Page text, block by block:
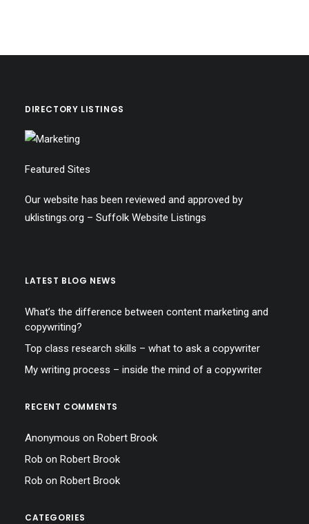
DIRECTORY LISTINGS
Featured Sites
Our website has been reviewed and approved by
uklistings.org – Suffolk Website Listings
LATEST BLOG NEWS
What’s the difference between content marketing and
copywriting?
Top class research skills – what to ask a copywriter
My writing process – inside the mind of a copywriter
RECENT COMMENTS
Anonymous on Robert Brook
Rob on Robert Brook
Rob on Robert Brook
CATEGORIES